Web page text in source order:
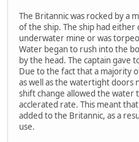
The Britannic was rocked by a
of the ship. The ship had
underwater mine or was
Water began to rush into the
by the head. The captain gave
Due to the fact that a majority
as well as the watertight doors
shift change allowed the water
acclerated rate. This meant
added to the Britannic, as a
use.